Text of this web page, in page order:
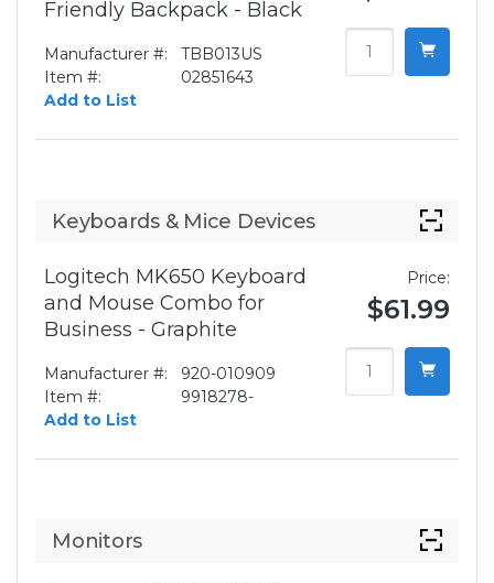
Friendly Backpack - Black
Manufacturer #:
TBB013US
Item #:
02851643
Add to List
Keyboards & Mice Devices
Logitech MK650 Keyboard
and Mouse Combo for
Business - Graphite
Manufacturer #:
920-010909
Item #:
9918278-
Add to List
Price:
$61.99
Monitors